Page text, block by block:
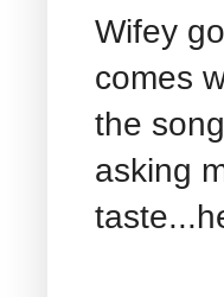
Wifey
comes
the
asking